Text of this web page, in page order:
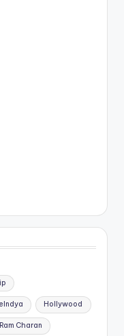
Hollywood
Ram Charan